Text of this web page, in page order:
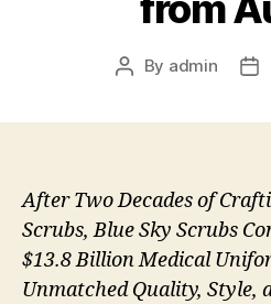
Post
By admin
After Two Decades of
Scrubs, Blue Sky Scrubs
$13.8 Billion Medical
Unmatched Quality, Style,